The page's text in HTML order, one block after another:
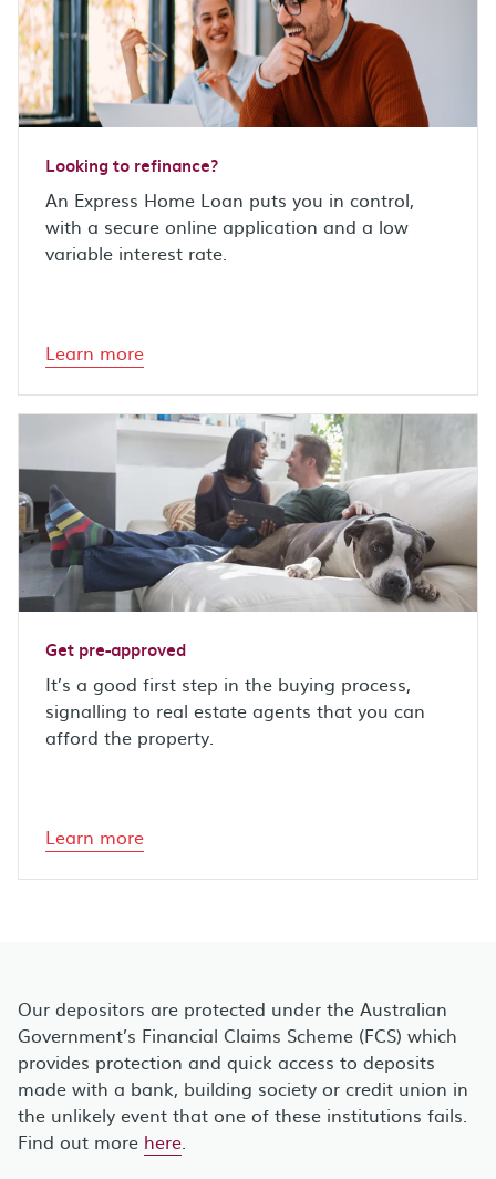
Looking to refinance?
An Express Home Loan puts you in control,
with a secure online application and a low
variable interest rate.
Learn more
Get pre-approved
It’s a good first step in the buying process,
signalling to real estate agents that you can
afford the property.
Learn more
Our depositors are protected under the Australian
Government’s Financial Claims Scheme (FCS) which
provides protection and quick access to deposits
made with a bank, building society or credit union in
the unlikely event that one of these institutions fails.
Find out more here.